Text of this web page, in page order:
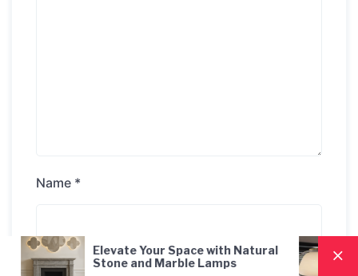
Name *
Email*
Space with Natural
Lamps
Nordic Style Hand-Blown
Pendant Lamp: A Modern